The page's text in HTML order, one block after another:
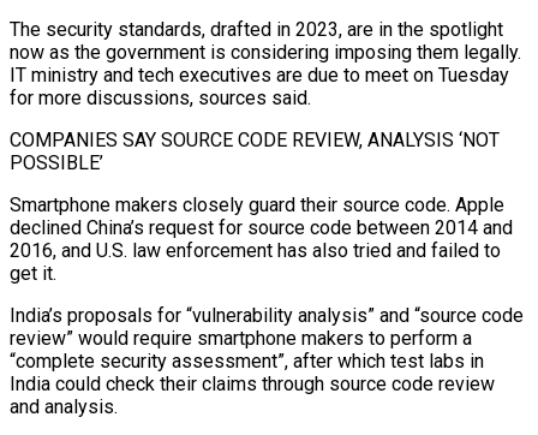
The security standards, drafted in 2023, are in the spotlight
now as the government is considering imposing them legally.
IT ministry and tech executives are due to meet on Tuesday
for more discussions, sources said.
COMPANIES SAY SOURCE CODE REVIEW, ANALYSIS ‘NOT
POSSIBLE’
Smartphone makers closely guard their source code. Apple
declined China’s request for source code between 2014 and
2016, and U.S. law ‍enforcement has also tried and failed to
get it.
India’s proposals for “vulnerability analysis” and “source code
review” would require smartphone makers to perform a
“complete security assessment”, after which test labs in
India could check their claims through source code review
and analysis.